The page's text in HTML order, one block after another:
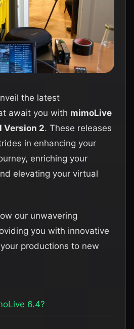
the latest
await you with mimoLive
Version 2. These releases
in enhancing your
enriching your
elevating your virtual
our unwavering
you with innovative
productions to new
6.4?